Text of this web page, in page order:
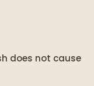
does not cause